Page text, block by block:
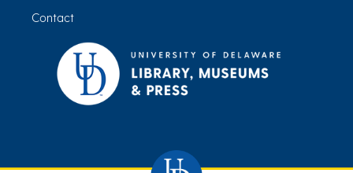
Contact